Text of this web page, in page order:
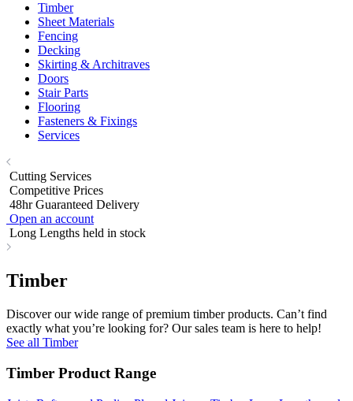
Timber
Sheet Materials
Fencing
Decking
Skirting & Architraves
Doors
Stair Parts
Flooring
Fasteners & Fixings
Services
Cutting Services
Competitive Prices
48hr Guaranteed Delivery
Open an account
Long Lengths held in stock
Timber
Discover our wide range of premium timber products. Can’t find
exactly what you’re looking for? Our sales team is here to help!
See all Timber
Timber Product Range